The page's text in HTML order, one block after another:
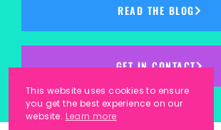
READ THE BLOG
GET IN CONTACT
This website uses cookies to ensure
you get the best experience on our
website. Learn more